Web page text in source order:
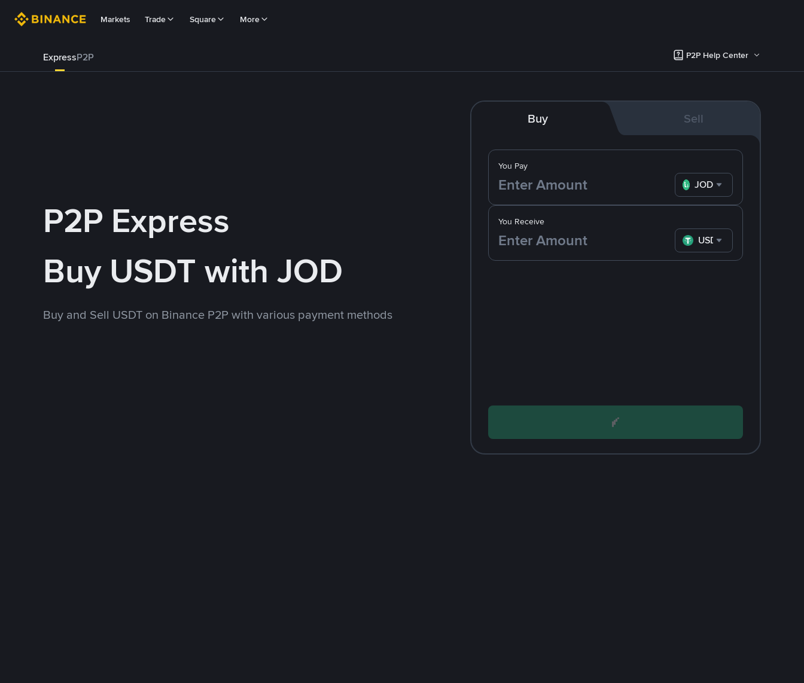
Markets Trade Square More
ExpressP2P P2P Help Center
P2P Express
Buy USDT with JOD
Buy and Sell USDT on Binance P2P with various payment methods
Buy Sell
You Pay
JOD
You Receive
USDT